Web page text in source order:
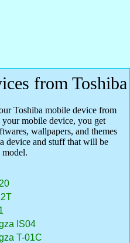
from Toshiba
Toshiba mobile device from
mobile device, you get
wallpapers, and themes
device and stuff that will be
IS04
T-01C